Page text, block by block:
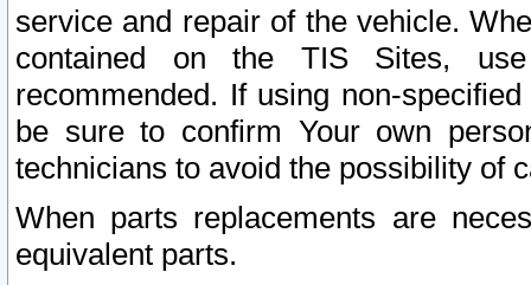
service and repair of the vehicle.
contained on the TIS Sites,
recommended. If using non-
be sure to confirm Your own
technicians to avoid the possibility of
When parts replacements are
equivalent parts.